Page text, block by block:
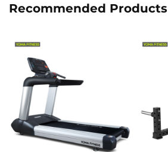
Recommended Products